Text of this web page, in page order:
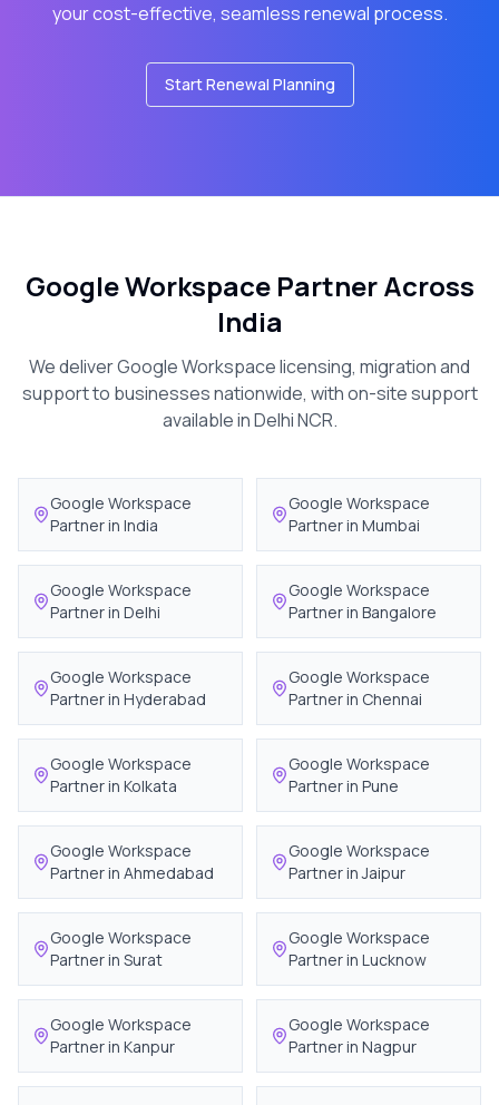
your cost-effective, seamless renewal process.
Start Renewal Planning
Google Workspace Partner Across
India
We deliver Google Workspace licensing, migration and
support to businesses nationwide, with on-site support
available in Delhi NCR.
Google Workspace
Partner in India
Google Workspace
Partner in Mumbai
Google Workspace
Partner in Delhi
Google Workspace
Partner in Bangalore
Google Workspace
Partner in Hyderabad
Google Workspace
Partner in Chennai
Google Workspace
Partner in Kolkata
Google Workspace
Partner in Pune
Google Workspace
Partner in Ahmedabad
Google Workspace
Partner in Jaipur
Google Workspace
Partner in Surat
Google Workspace
Partner in Lucknow
Google Workspace
Partner in Kanpur
Google Workspace
Partner in Nagpur